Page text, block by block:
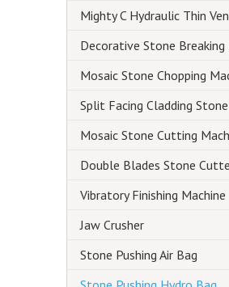
Mosaic Stone Chopping
Mosaic Stone Cutting
Double Blades Stone
Vibratory Finishing Machine
Jaw Crusher
Stone Pushing Air Bag